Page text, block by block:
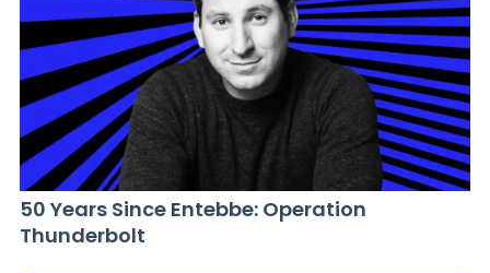
50 Years Since Entebbe: Operation
Thunderbolt